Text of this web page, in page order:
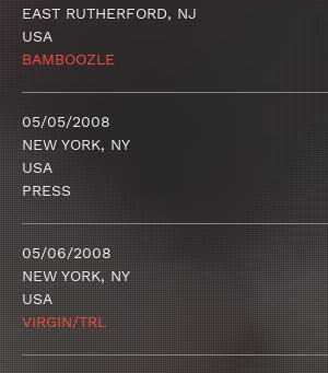
EAST RUTHERFORD, NJ
USA
BAMBOOZLE
05/05/2008
NEW YORK, NY
USA
PRESS
05/06/2008
NEW YORK, NY
USA
VIRGIN/TRL